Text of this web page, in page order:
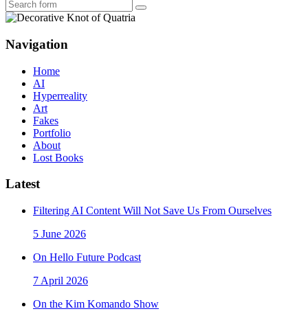
Search
Navigation
Home
AI
Hyperreality
Art
Fakes
Portfolio
About
Lost Books
Latest
Filtering AI Content Will Not Save Us From Ourselves
5 June 2026
On Hello Future Podcast
7 April 2026
On the Kim Komando Show